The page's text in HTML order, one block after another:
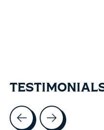
Testimonial items